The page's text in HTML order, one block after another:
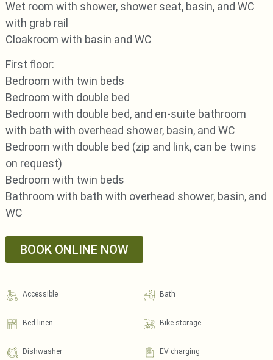
Wet room with shower, shower seat, basin, and WC
with grab rail
Cloakroom with basin and WC
First floor:
Bedroom with twin beds
Bedroom with double bed
Bedroom with double bed, and en-suite bathroom
with bath with overhead shower, basin, and WC
Bedroom with double bed (zip and link, can be twins
on request)
Bedroom with twin beds
Bathroom with bath with overhead shower, basin, and
WC
BOOK ONLINE NOW
Accessible Bath
Bed linen Bike storage
Dishwasher EV charging